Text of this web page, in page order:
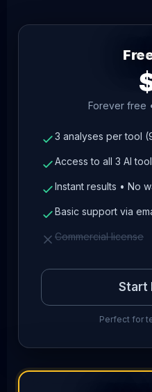
Forever free
3 analyses per tool
Access to all 3 AI
Instant results • No
Basic support via
Commercial license
Start
Perfect for